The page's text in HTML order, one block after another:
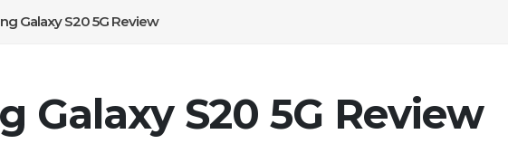
Galaxy S20 5G Review
Galaxy S20 5G Review